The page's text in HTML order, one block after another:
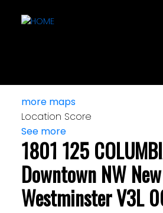
more maps
Location Score
See more
1801 125
Downtown NW New
WestminsterV3L